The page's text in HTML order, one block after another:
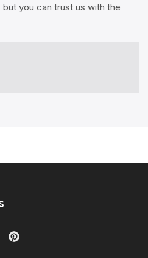
you can trust us with the